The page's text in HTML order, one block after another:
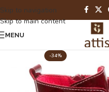
Skip to navigation
Skip to main content
MENU
-34%